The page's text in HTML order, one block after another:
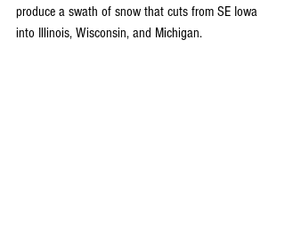
produce a swath of snow that cuts from SE Iowa
into Illinois, Wisconsin, and Michigan.